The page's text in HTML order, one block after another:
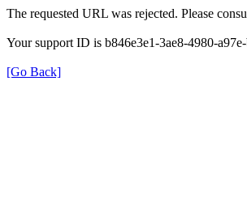
The requested URL was rejected. Please
Your support ID is b846e3e1-3ae8-4980-
[Go Back]